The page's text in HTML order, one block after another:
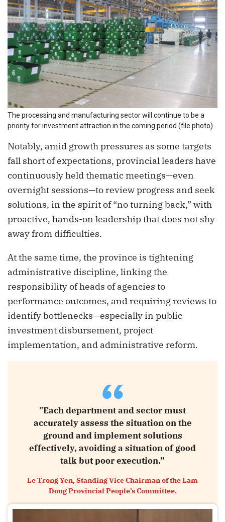
The processing and manufacturing sector will continue to be a
priority for investment attraction in the coming period (file photo).
Notably, amid growth pressures as some targets
fall short of expectations, provincial leaders have
continuously held thematic meetings—even
overnight sessions—to review progress and seek
solutions, in the spirit of “no turning back,” with
proactive, hands-on leadership that does not shy
away from difficulties.
At the same time, the province is tightening
administrative discipline, linking the
responsibility of heads of agencies to
performance outcomes, and requiring reviews to
identify bottlenecks—especially in public
investment disbursement, project
implementation, and administrative reform.
“
"Each department and sector must
accurately assess the situation on the
ground and implement solutions
effectively, avoiding a situation of good
talk but poor execution.”
Le Trong Yen, Standing Vice Chairman of the Lam
Dong Provincial People’s Committee.